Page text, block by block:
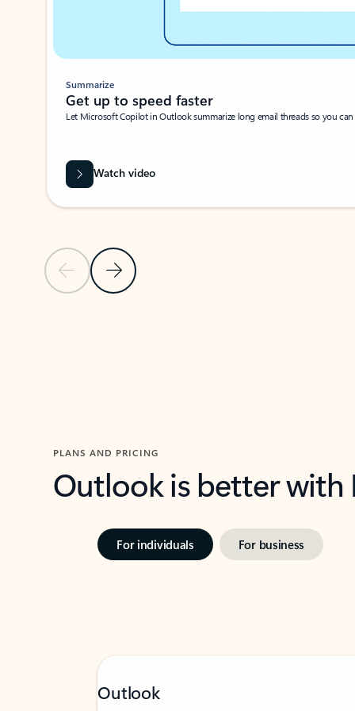
Previous SlideNext Slide
Summarize
Get up to speed faster ​
Let Microsoft Copilot in Outlook summarize long email threads so you
Watch video
PLANS AND PRICING
Outlook is better
For individuals For business
Outlook